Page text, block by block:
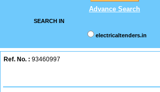
Advance Search
SEARCH IN
electricaltenders.in
Ref. No. : 93460997